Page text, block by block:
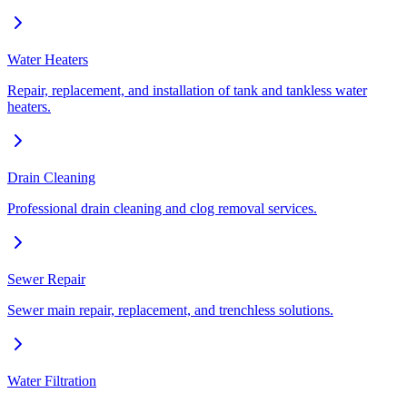
Water Heaters
Repair, replacement, and installation of tank and tankless water
heaters.
Drain Cleaning
Professional drain cleaning and clog removal services.
Sewer Repair
Sewer main repair, replacement, and trenchless solutions.
Water Filtration